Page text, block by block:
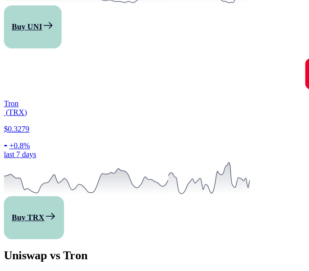
Buy UNI
Tron
(TRX)
$0.3279
+0.8%
last 7 days
Buy TRX
Uniswap vs Tron